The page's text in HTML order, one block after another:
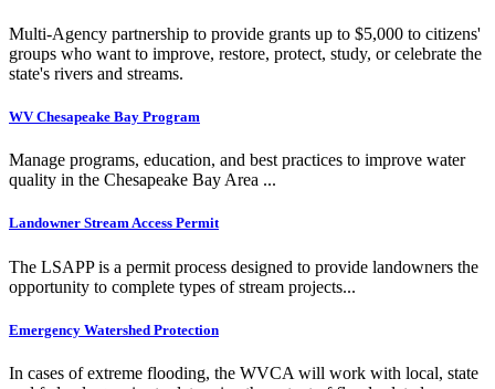
Multi-Agency partnership to provide grants up to $5,000 to citizens'
groups who want to improve, restore, protect, study, or celebrate the
state's rivers and streams.
WV Chesapeake Bay Program
Manage programs, education, and best practices to improve water
quality in the Chesapeake Bay Area ...
Landowner Stream Access Permit
The LSAPP is a permit process designed to provide landowners the
opportunity to complete types of stream projects...
Emergency Watershed Protection
In cases of extreme flooding, the WVCA will work with local, state